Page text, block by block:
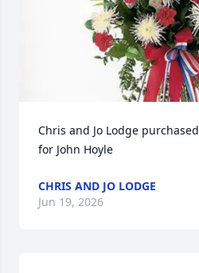
Chris and Jo Lodge
for John Hoyle
CHRIS AND JO LODGE
Jun 19, 2026